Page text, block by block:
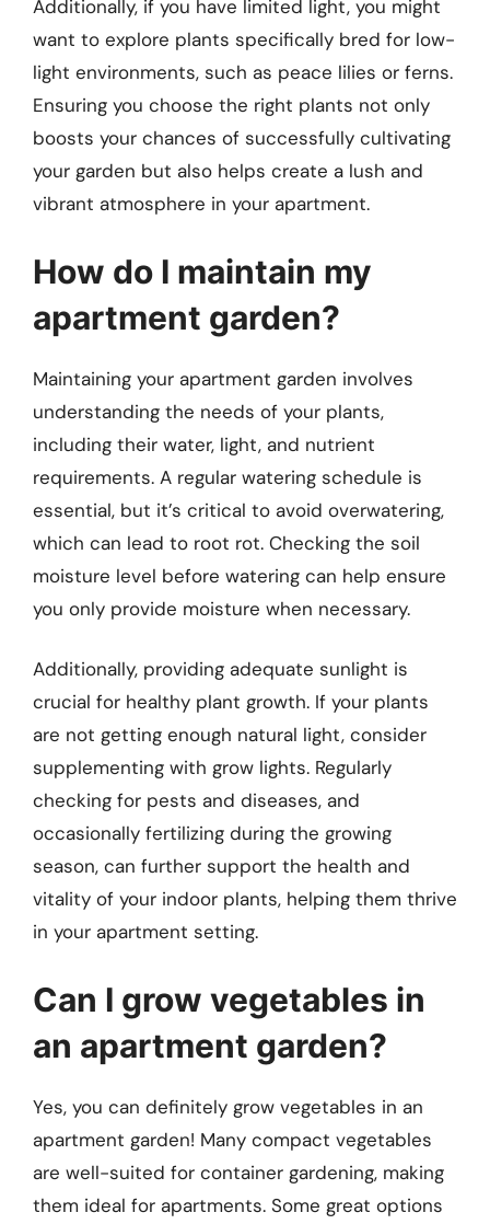
Additionally, if you have limited light, you might
want to explore plants specifically bred for low-
light environments, such as peace lilies or ferns.
Ensuring you choose the right plants not only
boosts your chances of successfully cultivating
your garden but also helps create a lush and
vibrant atmosphere in your apartment.
How do I maintain my
apartment garden?
Maintaining your apartment garden involves
understanding the needs of your plants,
including their water, light, and nutrient
requirements. A regular watering schedule is
essential, but it’s critical to avoid overwatering,
which can lead to root rot. Checking the soil
moisture level before watering can help ensure
you only provide moisture when necessary.
Additionally, providing adequate sunlight is
crucial for healthy plant growth. If your plants
are not getting enough natural light, consider
supplementing with grow lights. Regularly
checking for pests and diseases, and
occasionally fertilizing during the growing
season, can further support the health and
vitality of your indoor plants, helping them thrive
in your apartment setting.
Can I grow vegetables in
an apartment garden?
Yes, you can definitely grow vegetables in an
apartment garden! Many compact vegetables
are well-suited for container gardening, making
them ideal for apartments. Some great options